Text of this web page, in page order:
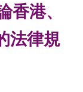
香港、
法律規